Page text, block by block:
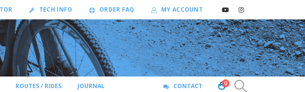
TECH INFO ORDER FAQ MY ACCOUNT
ROUTES / RIDES JOURNAL CONTACT 0